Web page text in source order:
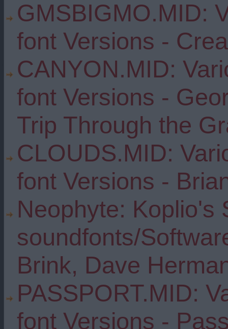
GMSBIGMO.MID:
font Versions -
CANYON.MID:
font Versions -
Trip Through the
CLOUDS.MID:
font Versions -
Neophyte: Koplio's
soundfonts/
Brink, Dave
PASSPORT.MID:
font Versions -